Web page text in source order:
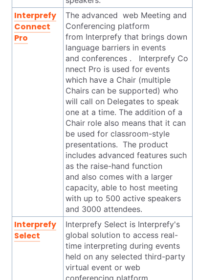
Interprefy
Connect
Pro
The advanced web Meeting and
Conferencing platform
from Interprefy that brings down
language barriers in events
and conferences . Interprefy Co
nnect Pro is used for events
which have a Chair (multiple
Chairs can be supported) who
will call on Delegates to speak
one at a time. The addition of a
Chair role also means that it can
be used for classroom-style
presentations. The product
includes advanced features such
as the raise-hand function
and also comes with a larger
capacity, able to host meeting
with up to 500 active speakers
and 3000 attendees.
Interprefy
Select
Interprefy Select is Interprefy's
global solution to access real-
time interpreting during events
held on any selected third-party
virtual event or web
conferencing platform.